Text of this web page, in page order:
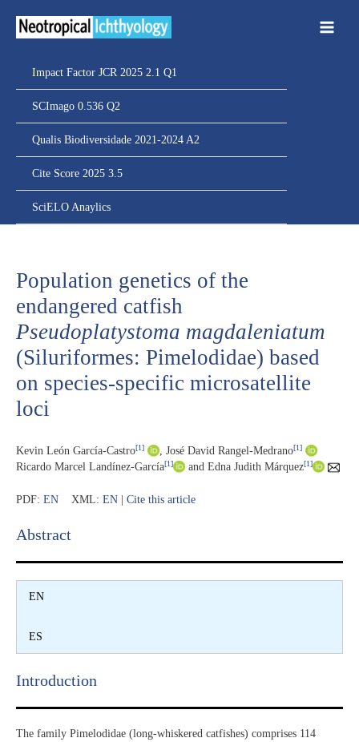
Impact Factor JCR 2025 2.1 Q1
SCImago 0.536 Q2
Qualis Biodiversidade 2021-2024 A2
Cite Score 2025 3.5
SciELO Anaylics
Population genetics of the
endangered catfish
Pseudoplatystoma magdaleniatum
(Siluriformes: Pimelodidae) based
on species-specific microsatellite
loci
Kevin León García-Castro[1] José David Rangel-Medrano[1]
Ricardo Marcel Landínez-García[1] and Edna Judith Márquez[1]
PDF: EN XML: EN | Cite this article
Abstract​
EN
ES
Introduction​
The family Pimelodidae (long-whiskered catfishes) comprises 114